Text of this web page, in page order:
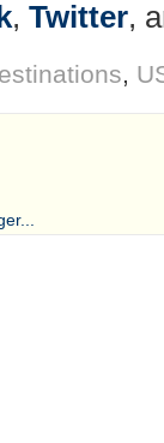
, Twitter,
,